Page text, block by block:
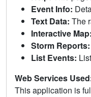
Event Info:
Text Data: The
Interactive Map:
Storm Reports:
List Events:
Web Services
This application is